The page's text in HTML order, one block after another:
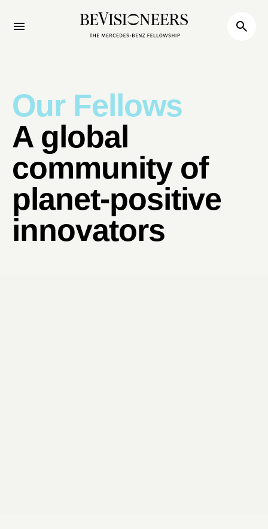
Our Fellows
A global
community of
planet-positive
innovators